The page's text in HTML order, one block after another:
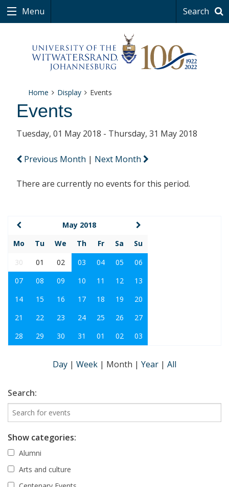
Menu Search
Home Display Events
Events
Tuesday, 01 May 2018 - Thursday, 31 May 2018
Previous Month | Next Month
There are currently no events for this period.
May 2018
Mo
Tu We Th Fr Sa
Su
30
01 02 03 04 05
06
07
08 09 10 11 12
13
14
15 16 17 18 19
20
21
22 23 24 25 26
27
28
29 30 31 01 02 03
Day | Week | Month | Year | All
Search:
Show categories:
Alumni
Arts and culture